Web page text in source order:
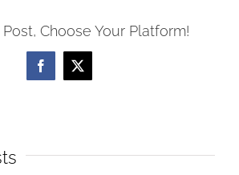
Post, Choose Your Platform!
Facebook
X